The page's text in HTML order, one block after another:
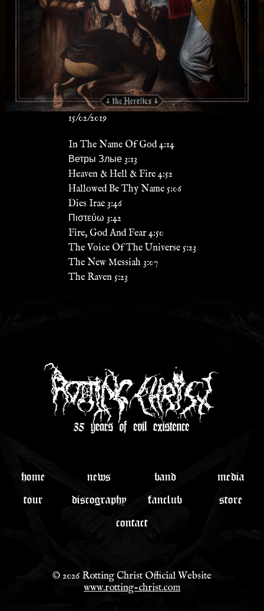
15/02/2019
In The Name Of God 4:14
Ветры Злые 3:13
Heaven & Hell & Fire 4:52
Hallowed Be Thy Name 5:06
Dies Irae 3:46
Πιστεύω 3:42
Fire, God And Fear 4:50
The Voice Of The Universe 5:23
The New Messiah 3:07
The Raven 5:23
home news band media
tour discography fanclub store
contact
© 2026 Rotting Christ Official Website
www.rotting-christ.com